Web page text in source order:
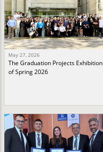
May 27, 2026
The Graduation Projects Exhibition
of Spring 2026